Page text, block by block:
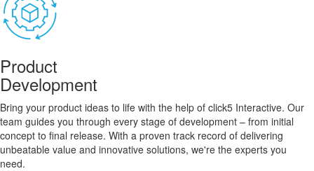
Product
Development
Bring your product ideas to life with the help of click5 Interactive. Our
team guides you through every stage of development – from initial
concept to final release. With a proven track record of delivering
unbeatable value and innovative solutions, we're the experts you
need.